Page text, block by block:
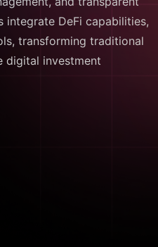
integrate DeFi capabilities,
transforming traditional
digital investment